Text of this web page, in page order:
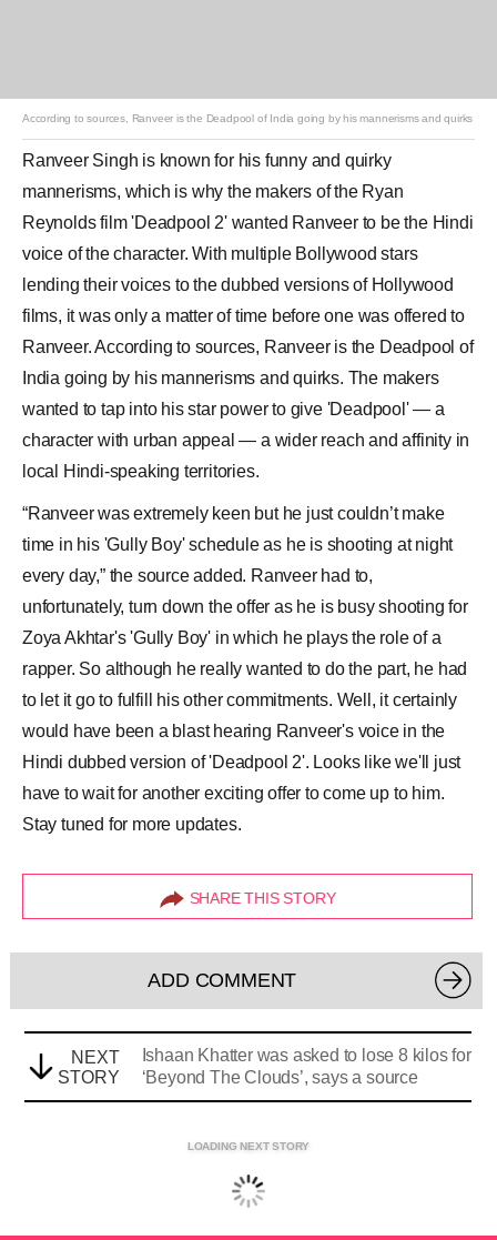
According to sources, Ranveer is the Deadpool of India going by his mannerisms and quirks
Ranveer Singh is known for his funny and quirky
mannerisms, which is why the makers of the Ryan
Reynolds film 'Deadpool 2' wanted Ranveer to be the Hindi
voice of the character. With multiple Bollywood stars
lending their voices to the dubbed versions of Hollywood
films, it was only a matter of time before one was offered to
Ranveer. According to sources, Ranveer is the Deadpool of
India going by his mannerisms and quirks. The makers
wanted to tap into his star power to give 'Deadpool' — a
character with urban appeal — a wider reach and affinity in
local Hindi-speaking territories.
“Ranveer was extremely keen but he just couldn’t make
time in his 'Gully Boy' schedule as he is shooting at night
every day,” the source added. Ranveer had to,
unfortunately, turn down the offer as he is busy shooting for
Zoya Akhtar's 'Gully Boy' in which he plays the role of a
rapper. So although he really wanted to do the part, he had
to let it go to fulfill his other commitments. Well, it certainly
would have been a blast hearing Ranveer's voice in the
Hindi dubbed version of 'Deadpool 2'. Looks like we'll just
have to wait for another exciting offer to come up to him.
Stay tuned for more updates.
SHARE THIS STORY
ADD COMMENT
NEXT
STORY
Ishaan Khatter was asked to lose 8 kilos for
‘Beyond The Clouds’, says a source
LOADING NEXT STORY